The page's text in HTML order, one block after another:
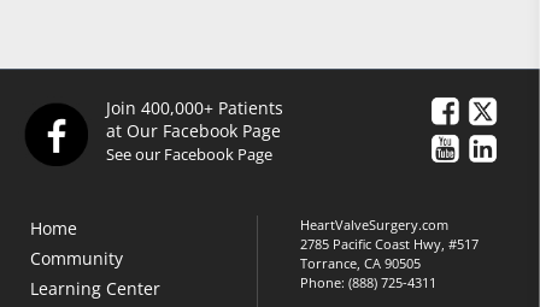
Join 400,000+ Patients
at Our Facebook Page
See our Facebook Page
Home
Community
Learning Center
HeartValveSurgery.com
2785 Pacific Coast Hwy, #517
Torrance, CA 90505
Phone:(888) 725-4311